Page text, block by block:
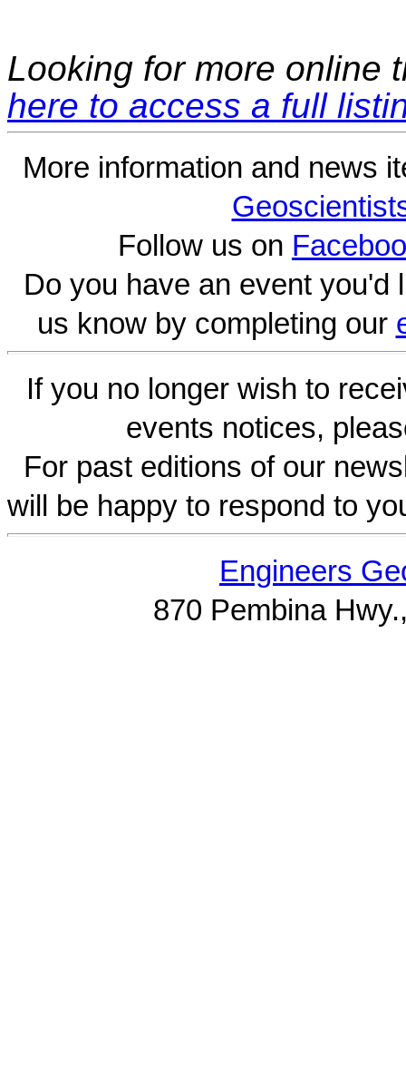
Looking for more online
here to access a full
More information and news
Follow us on
Do you have an event you'd
us know by completing our
If you no longer wish to
events notices,
For past editions of our
will be happy to respond to
Engineers
870 Pembina